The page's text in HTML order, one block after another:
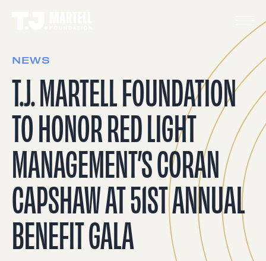
NEWS
T.J. MARTELL FOUNDATION
TO HONOR RED LIGHT
MANAGEMENT’S CORAN
CAPSHAW AT 51ST ANNUAL
BENEFIT GALA